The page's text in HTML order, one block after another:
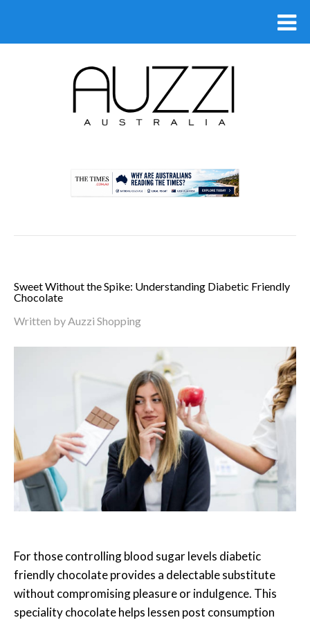
Sweet Without the Spike: Understanding Diabetic Friendly
Chocolate
Written byAuzzi Shopping
For those controlling blood sugar levels diabetic
friendly chocolate provides a delectable substitute
without compromising pleasure or indulgence. This
speciality chocolate helps lessen post consumption